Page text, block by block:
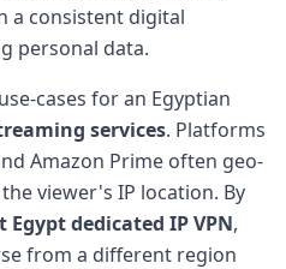
a consistent digital
personal data.
cases for an Egyptian
services. Platforms
Amazon Prime often geo-
viewer's IP location. By
Egypt dedicated IP VPN,
from a different region